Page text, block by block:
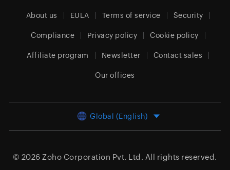
About us EULA Terms of service Security
Compliance Privacy policy Cookie policy
Affiliate program Newsletter Contact sales
Our offices
Global (English)
© 2026 Zoho Corporation Pvt. Ltd. All rights reserved.